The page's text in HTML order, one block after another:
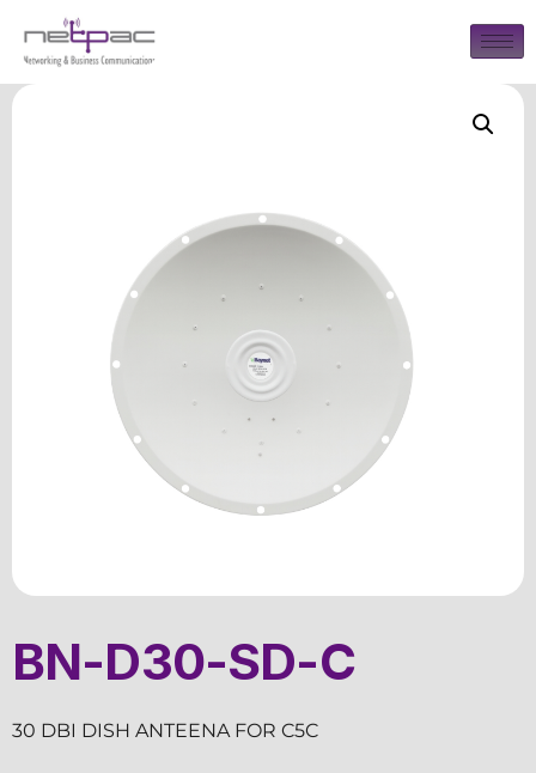
BN-D30-SD-C
30 DBI DISH ANTEENA FOR C5C